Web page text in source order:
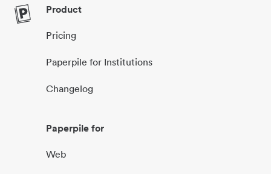
Product
Pricing
Paperpile for Institutions
Changelog
Paperpile for
Web